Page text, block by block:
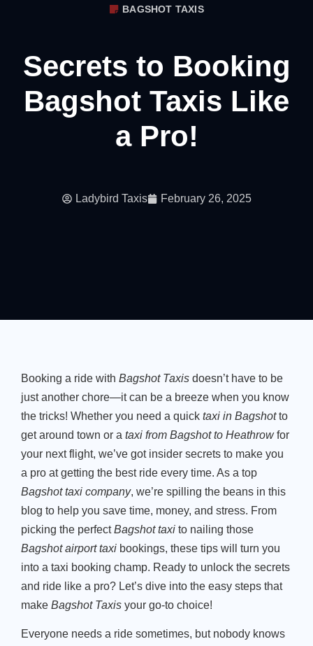
BAGSHOT TAXIS
Secrets to Booking
Bagshot Taxis Like
a Pro!
Ladybird Taxis February 26, 2025
Booking a ride with Bagshot Taxis doesn’t have to be
just another chore—it can be a breeze when you know
the tricks! Whether you need a quick taxi in Bagshotto
get around town or a taxi from Bagshot to Heathrowfor
your next flight, we’ve got insider secrets to make you
a pro at getting the best ride every time. As a top
Bagshot taxi company, we’re spilling the beans in this
blog to help you save time, money, and stress. From
picking the perfectBagshot taxi to nailing those
Bagshot airport taxi bookings, these tips will turn you
into a taxi booking champ. Ready to unlock the secrets
and ride like a pro? Let’s dive into the easy steps that
make Bagshot Taxis your go-to choice!
Everyone needs a ride sometimes, but nobody knows